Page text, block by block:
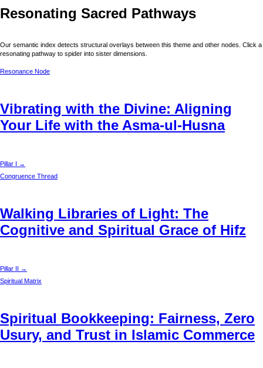
Resonating Sacred Pathways
Our semantic index detects structural overlays between this theme and other nodes. Click a
resonating pathway to spider into sister dimensions.
Resonance Node
Vibrating with the Divine: Aligning
Your Life with the Asma-ul-Husna
Pillar I →
Congruence Thread
Walking Libraries of Light: The
Cognitive and Spiritual Grace of Hifz
Pillar II →
Spiritual Matrix
Spiritual Bookkeeping: Fairness, Zero
Usury, and Trust in Islamic Commerce